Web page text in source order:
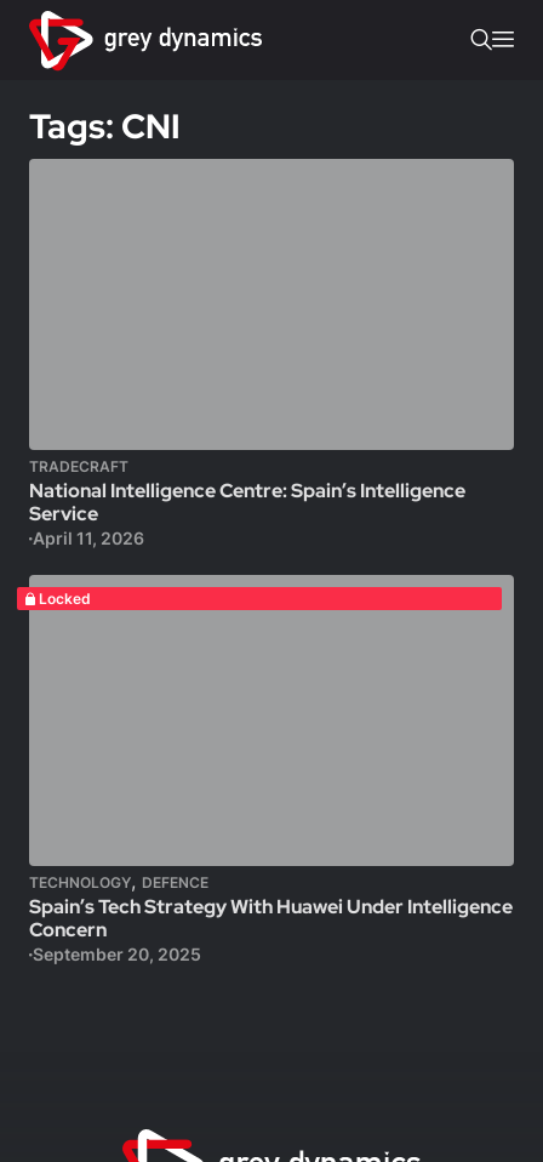
Tags: CNI
TRADECRAFT
National Intelligence Centre: Spain’s Intelligence
Service
April 11, 2026
Locked
TECHNOLOGY, DEFENCE
Spain’s Tech Strategy With Huawei Under Intelligence
Concern
September 20, 2025